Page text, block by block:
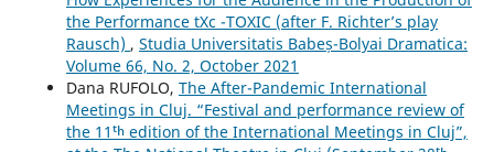
the Performance tXc -TOXIC (after F. Richter’s play
Rausch) , Studia Universitatis Babeș-Bolyai Dramatica:
Volume 66, No. 2, October 2021
Dana RUFOLO, The After-Pandemic International
Meetings in Cluj. “Festival and performance review of
the 11ᵗʰ edition of the International Meetings in Cluj”,